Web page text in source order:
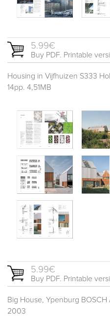
5.99€
Buy PDF. Printable
Housing in Vijfhuizen S333
14pp. 4,51MB
5.99€
Buy PDF. Printable
Big House, Ypenburg
2003